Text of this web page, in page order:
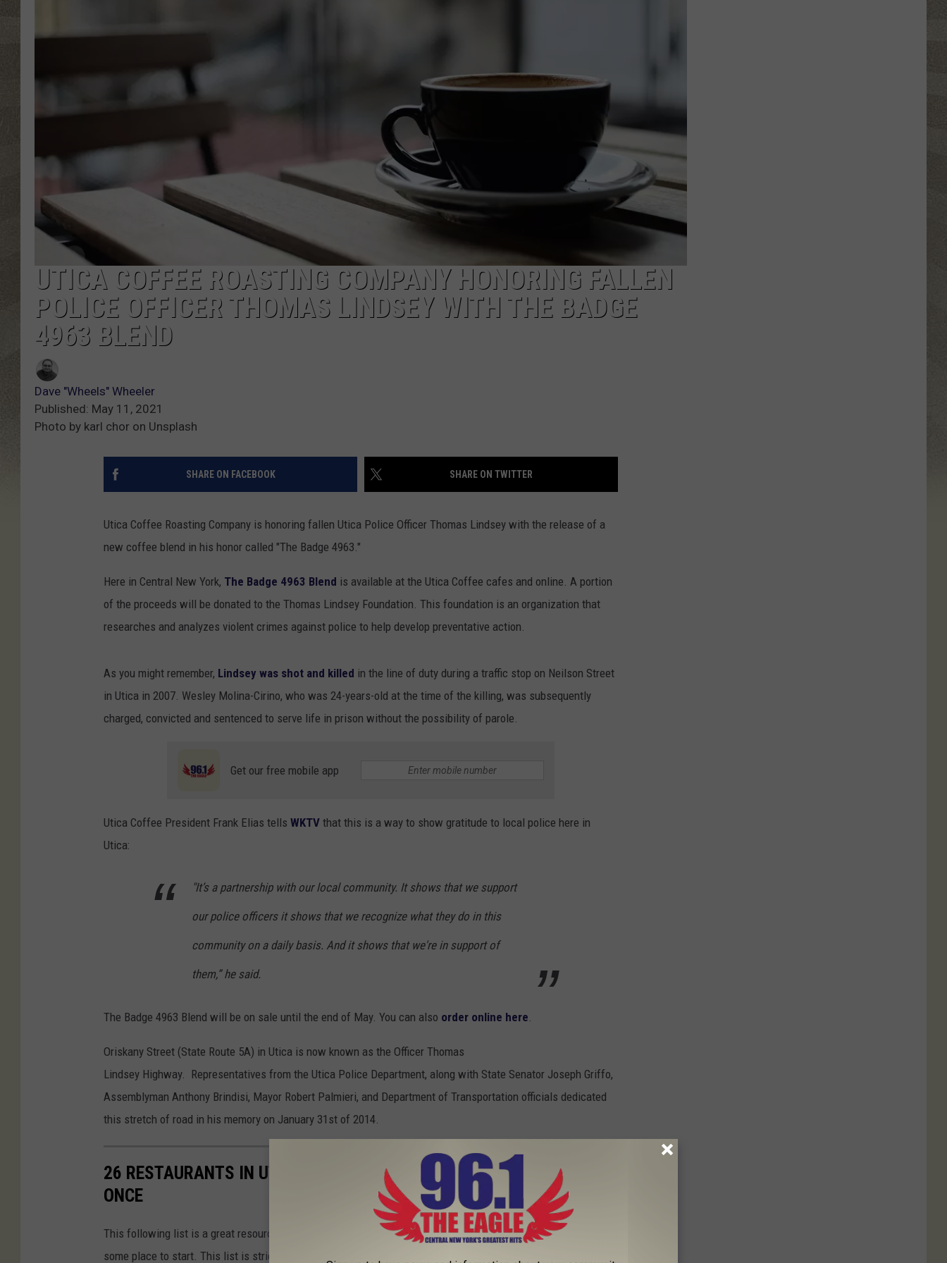
UTICA COFFEE ROASTING COMPANY HONORING FALLEN
POLICE OFFICER THOMAS LINDSEY WITH THE BADGE
4963 BLEND
Dave "Wheels" Wheeler
Published: May 11, 2021
Photo by karl chor on Unsplash
SHARE ON FACEBOOK SHARE ON TWITTER
Utica Coffee Roasting Company is honoring fallen Utica Police Officer Thomas Lindsey with the release of a
new coffee blend in his honor called "The Badge 4963."
Here in Central New York, The Badge 4963 Blend is available at the Utica Coffee cafes and online. A portion
of the proceeds will be donated to the Thomas Lindsey Foundation. This foundation is an organization that
researches and analyzes violent crimes against police to help develop preventative action.
As you might remember, Lindsey was shot and killed in the line of duty during a traffic stop on Neilson Street
in Utica in 2007. Wesley Molina-Cirino, who was 24-years-old at the time of the killing, was subsequently
charged, convicted and sentenced to serve life in prison without the possibility of parole.
Get our free mobile app
Utica Coffee President Frank Elias tells WKTV that this is a way to show gratitude to local police here in
Utica:
"It’s a partnership with our local community. It shows that we support
our police officers it shows that we recognize what they do in this
community on a daily basis. And it shows that we're in support of
them,” he said.
The Badge 4963 Blend will be on sale until the end of May. You can also order online here.
Oriskany Street (State Route 5A) in Utica is now known as the Officer Thomas
Lindsey Highway. Representatives from the Utica Police Department, along with State Senator Joseph Griffo,
Assemblyman Anthony Brindisi, Mayor Robert Palmieri, and Department of Transportation officials dedicated
this stretch of road in his memory on January 31st of 2014.
26 RESTAURANTS IN UTICA NEW YORK YOU NEED TO TRY AT LEAST
ONCE
This following list is a great resource if you're looking for some new places to try, or if you're just looking for
some place to start. This list is strictly restaurants in Utica New York. Not the Utica area or surrounding